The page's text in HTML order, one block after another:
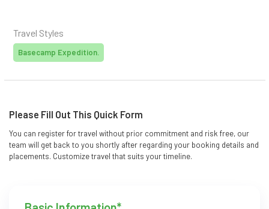
Travel Styles
Basecamp Expedition.
Please Fill Out This Quick Form
You can register for travel without prior commitment and risk free, our
team will get back to you shortly after regarding your booking details and
placements. Customize travel that suits your timeline.